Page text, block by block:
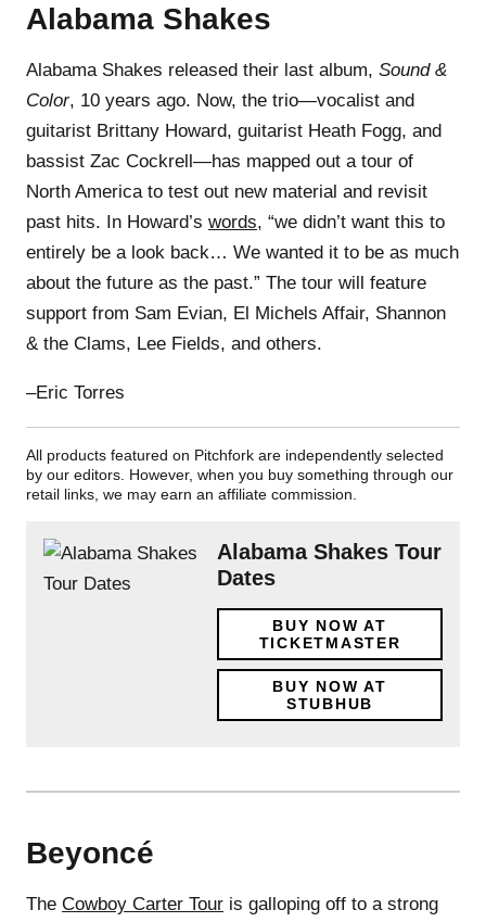
Alabama Shakes
Alabama Shakes released their last album, Sound &
Color, 10 years ago. Now, the trio—vocalist and
guitarist Brittany Howard, guitarist Heath Fogg, and
bassist Zac Cockrell—has mapped out a tour of
North America to test out new material and revisit
past hits. In Howard’s words, “we didn’t want this to
entirely be a look back… We wanted it to be as much
about the future as the past.” The tour will feature
support from Sam Evian, El Michels Affair, Shannon
& the Clams, Lee Fields, and others.
–Eric Torres
All products featured on Pitchfork are independently selected
by our editors. However, when you buy something through our
retail links, we may earn an affiliate commission.
Alabama Shakes Tour
Dates
BUY NOW AT
TICKETMASTER
BUY NOW AT
STUBHUB
Beyoncé
The Cowboy Carter Tour is galloping off to a strong